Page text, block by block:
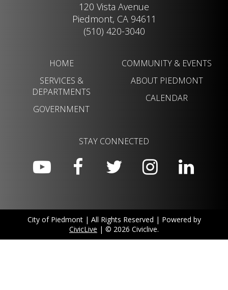
120 Vista Avenue
Piedmont, CA 94611
(510) 420-3040
HOME
SERVICES &
DEPARTMENTS
GOVERNMENT
COMMUNITY & EVENTS
ABOUT PIEDMONT
CALENDAR
STAY CONNECTED
City of Piedmont | All Rights Reserved | Powered by
CivicLive | © 2026 Civiclive.